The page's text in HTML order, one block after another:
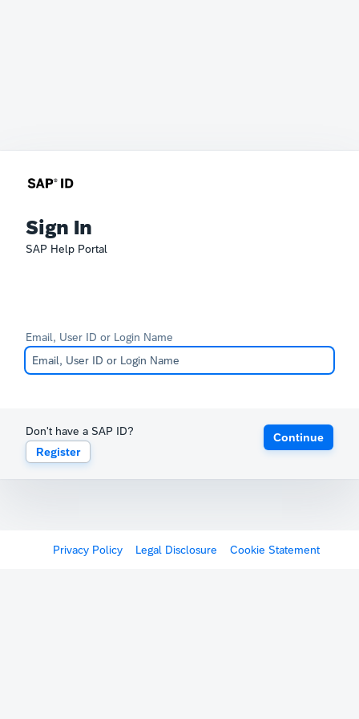
Sign In
SAP Help Portal
Email, User ID or Login Name
Don't have a SAP ID?
Register
Continue
Privacy Policy Legal Disclosure Cookie Statement